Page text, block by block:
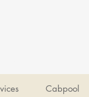
Cabpool